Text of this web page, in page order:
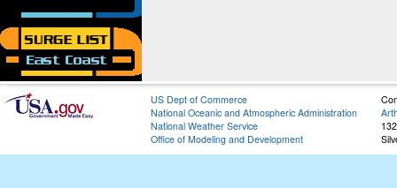
US Dept of Commerce
National Oceanic and Atmospheric Administration
National Weather Service
Office of Modeling and Development